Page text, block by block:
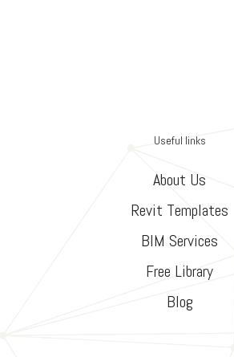
Useful links
About Us
Revit Templates
BIM Services
Free Library
Blog